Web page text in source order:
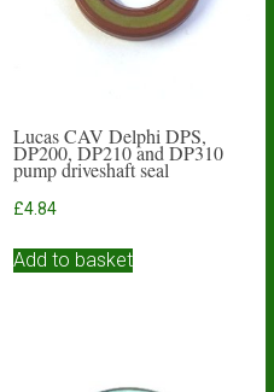
Lucas CAV Delphi DPS,
DP200, DP210 and DP310
pump driveshaft seal
£4.84
Add to basket